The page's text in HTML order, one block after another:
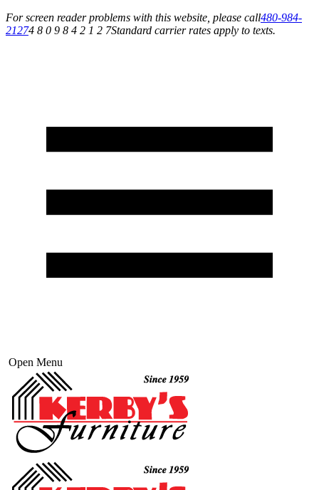
For screen reader problems with this website, please call480-984-
21274 8 0 9 8 4 2 1 2 7Standard carrier rates apply to texts.
Open Menu